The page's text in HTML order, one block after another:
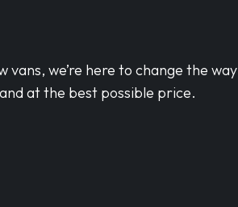
we’re here to change the way
at the best possible price.